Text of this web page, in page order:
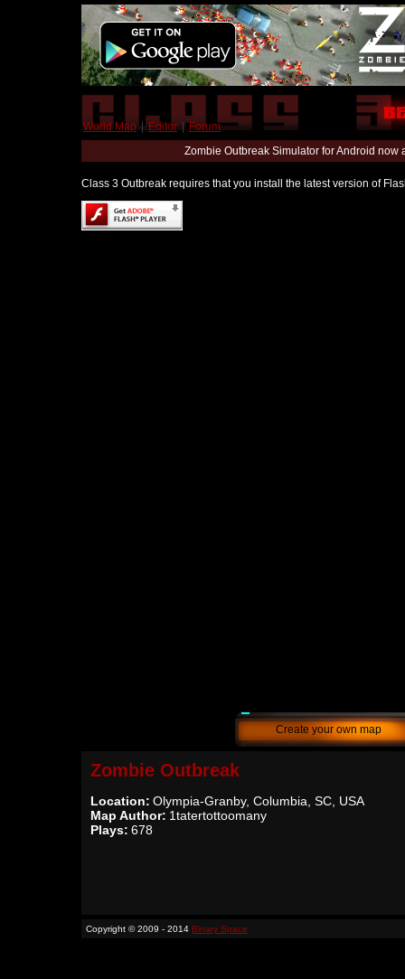
World Map | Editor | Forum
Zombie Outbreak Simulator for Android
Class 3 Outbreak requires that you install the latest version of
Create your own map
Zombie Outbreak
Location: Olympia-Granby, Columbia, SC, USA
Map Author: 1tatertottoomany
Plays: 678
Copyright © 2009 - 2014 Binary Space